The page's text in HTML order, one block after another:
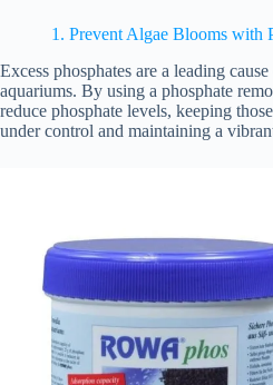
1. Prevent Algae Blooms with
Excess phosphates are a leading
aquariums. By using a phosphate
reduce phosphate levels, keeping
under control and maintaining a